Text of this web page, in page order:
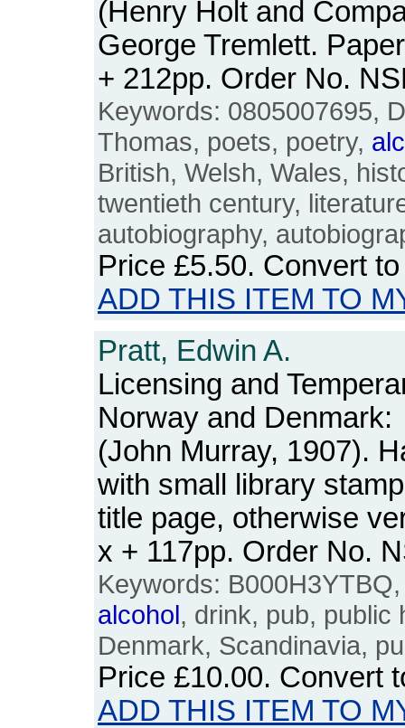
(Henry Holt and
George Tremlett.
+ 212pp. Order No.
Keywords: 0805007695,
Thomas, poets, poetry,
British, Welsh, Wales,
twentieth century,
autobiography,
Price £5.50. Convert
ADD THIS ITEM TO
Pratt, Edwin A.
Licensing and
Norway and Denmark:
(John Murray, 1907).
with small library
title page, otherwise
x + 117pp. Order No.
Keywords:
alcohol, drink, pub, public
Denmark, Scandinavia,
Price £10.00. Convert
ADD THIS ITEM TO